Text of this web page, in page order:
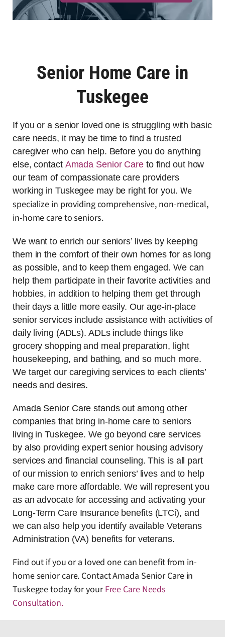
Senior Home Care in
Tuskegee
If you or a senior loved one is struggling with basic
care needs, it may be time to find a trusted
caregiver who can help. Before you do anything
else, contact Amada Senior Careto find out how
our team of compassionate care providers
working in Tuskegee may be right for you. We
specialize in providing comprehensive, non-medical,
in-home care to seniors.
We want to enrich our seniors’ lives by keeping
them in the comfort of their own homes for as long
as possible, and to keep them engaged. We can
help them participate in their favorite activities and
hobbies, in addition to helping them get through
their days a little more easily. Our age-in-place
senior services include assistance with activities of
daily living (ADLs). ADLs include things like
grocery shopping and meal preparation, light
housekeeping, and bathing, and so much more.
We target our caregiving services to each clients’
needs and desires.
Amada Senior Care stands out among other
companies that bring in-home care to seniors
living in Tuskegee. We go beyond care services
by also providing expert senior housing advisory
services and financial counseling. This is all part
of our mission to enrich seniors’ lives and to help
make care more affordable. We will represent you
as an advocate for accessing and activating your
Long-Term Care Insurance benefits (LTCi), and
we can also help you identify available Veterans
Administration (VA) benefits for veterans.
Find out if you or a loved one can benefit from in-
home senior care. Contact Amada Senior Care in
Tuskegee today for yourFree Care Needs
Consultation.